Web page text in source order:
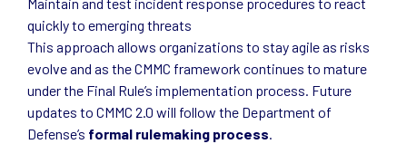
Maintain and test incident response procedures to react
quickly to emerging threats
This approach allows organizations to stay agile as risks
evolve and as the CMMC framework continues to mature
under the Final Rule’s implementation process. Future
updates to CMMC 2.0 will follow the Department of
Defense’s formal rulemaking process.